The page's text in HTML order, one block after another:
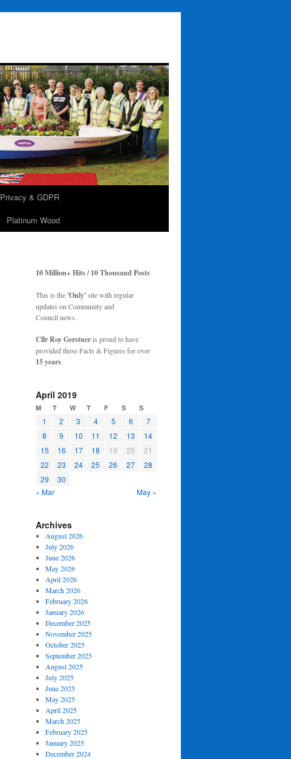
Privacy & GDPR
Platinum Wood
10 Million+ Hits / 10 Thousand Posts
This is the 'Only'site with regular
updates on Community and
Council news.
Cllr Roy Gerstneris proud to have
provided these Facts & Figures for over
15 years.
April 2019
M T W T F S S
1 2 3 4 5 6
7
8
9 10 11 12 13
14
15
16 17 18 19 20
21
22
23 24 25 26 27
28
29
30
« Mar
May »
Archives
August 2026
July 2026
June 2026
May 2026
April 2026
March 2026
February 2026
January 2026
December 2025
November 2025
October 2025
September 2025
August 2025
July 2025
June 2025
May 2025
April 2025
March 2025
February 2025
January 2025
December 2024